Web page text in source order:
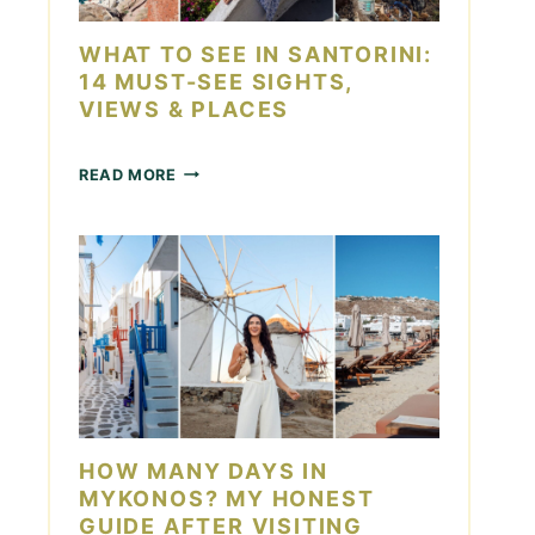
D
Y
O
N
L
A
E
S
F
O
R
U
P
L
E
S
WHAT TO SEE IN SANTORINI:
14 MUST-SEE SIGHTS,
VIEWS & PLACES
READ MORE
T
T
O
S
E
I
N
S
N
T
O
HOW MANY DAYS IN
MYKONOS? MY HONEST
GUIDE AFTER VISITING